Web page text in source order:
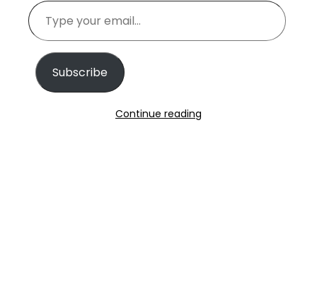
Type
your
email…
Subscribe
Continue reading